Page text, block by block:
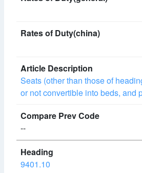
Seats (other than those of
or not convertible into beds, and
--
9401.10